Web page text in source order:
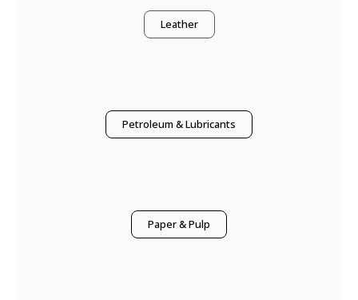
Leather
Petroleum & Lubricants
Paper & Pulp